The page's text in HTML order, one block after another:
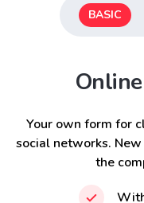
BASIC
Your own form for
social networks.
the